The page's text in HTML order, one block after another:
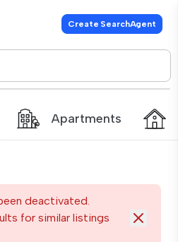
Create SearchAgent
Apartments
deactivated.
for similar listings